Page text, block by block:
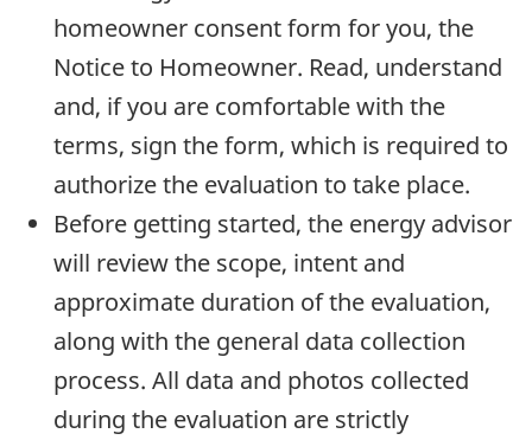
homeowner consent form for you, the
Notice to Homeowner. Read, understand
and, if you are comfortable with the
terms, sign the form, which is required to
authorize the evaluation to take place.
Before getting started, the energy advisor
will review the scope, intent and
approximate duration of the evaluation,
along with the general data collection
process. All data and photos collected
during the evaluation are strictly